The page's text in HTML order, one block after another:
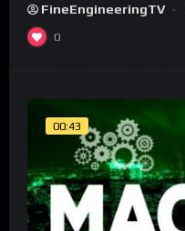
FineEngineeringTV
0
00:43